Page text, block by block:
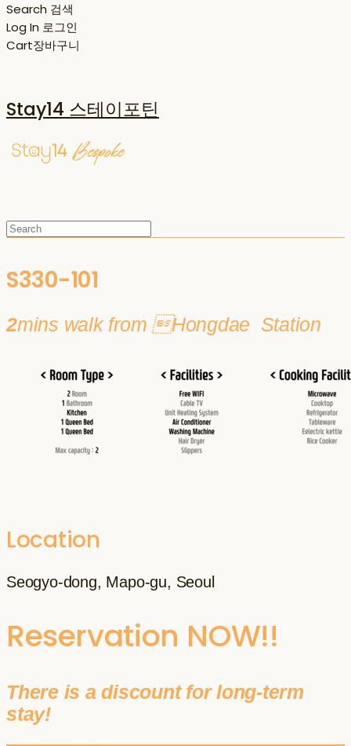
Search 검색
Log In 로그인
Cart장바구니
Stay14 스테이포틴
S330-101
2mins walk from Hongdae Station
Location
Seogyo-dong, Mapo-gu, Seoul
Reservation NOW!!
There is a discount for long-term
stay!